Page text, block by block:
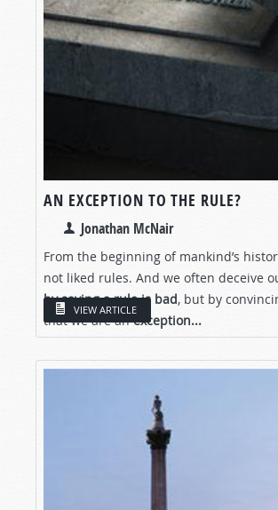
AN EXCEPTION TO THE RULE?
Jonathan McNair
From the beginning of mankind’s
not liked rules. And we often deceive
by saying a rule is bad, but by
that we are anexception...
VIEW ARTICLE